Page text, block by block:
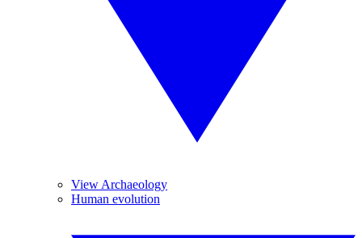
View Archaeology
Human evolution